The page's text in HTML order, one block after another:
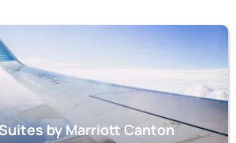
by Marriott Canton